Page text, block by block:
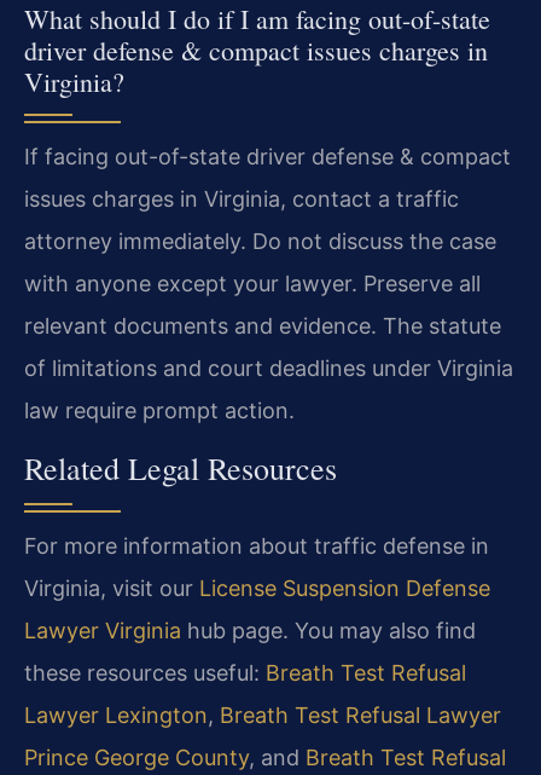
What should I do if I am facing out-of-state
driver defense & compact issues charges in
Virginia?
If facing out-of-state driver defense & compact
issues charges in Virginia, contact a traffic
attorney immediately. Do not discuss the case
with anyone except your lawyer. Preserve all
relevant documents and evidence. The statute
of limitations and court deadlines under Virginia
law require prompt action.
Related Legal Resources
For more information about traffic defense in
Virginia, visit our License Suspension Defense
Lawyer Virginia hub page. You may also find
these resources useful: Breath Test Refusal
Lawyer Lexington, Breath Test Refusal Lawyer
Prince George County, and Breath Test Refusal